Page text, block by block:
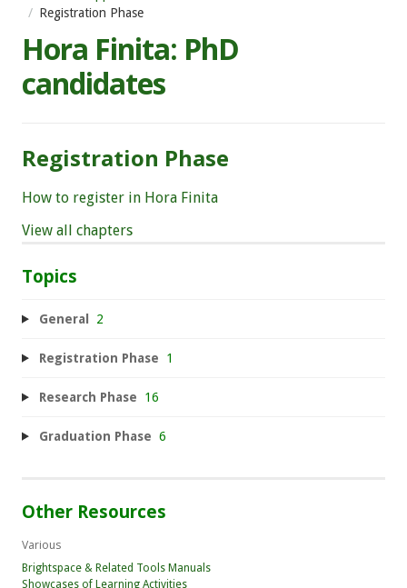
Registration Phase
Hora Finita: PhD
candidates
Registration Phase
How to register in Hora Finita
View all chapters
Topics
General 2
Registration Phase 1
Research Phase 16
Graduation Phase 6
Other Resources
Various
Brightspace & Related Tools Manuals
Showcases of Learning Activities